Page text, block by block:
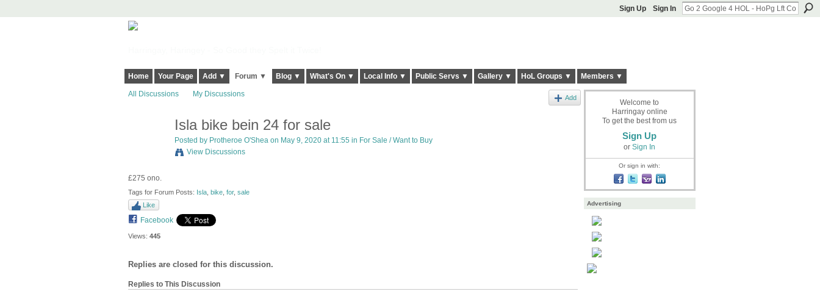
Sign Up Sign In
Home Your Page Add ▼ Forum ▼ Blog ▼ What's On ▼ Local Info ▼ Public Servs ▼ Gallery ▼ HoL Groups ▼ Members ▼
All Discussions My Discussions Add
Isla bike bein 24 for sale
Posted by Protheroe O'Sheaon May 9, 2020 at 11:55 in For Sale / Want to Buy
View Discussions
£275 ono.
Tags for Forum Posts: Isla, bike, for, sale
Like
Facebook
Views: 445
Replies are closed for this discussion.
Replies to This Discussion
Welcome to
Harringay online
To get the best from us
Sign Up
or Sign In
Or sign in with:
Advertising